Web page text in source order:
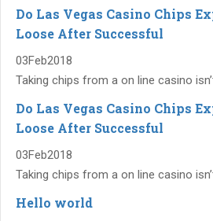
Do Las Vegas Casino Chips
Loose After Successful
03Feb2018
Taking chips from a on line casino isn’t
Do Las Vegas Casino Chips
Loose After Successful
03Feb2018
Taking chips from a on line casino isn’t
Hello world